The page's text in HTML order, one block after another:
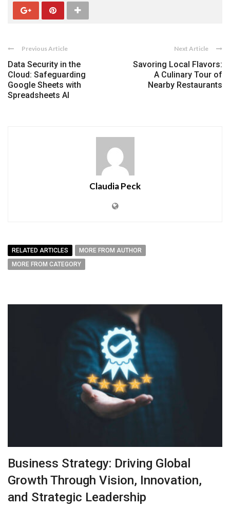
Previous Article
Data Security in the
Cloud: Safeguarding
Google Sheets with
Spreadsheets AI
Next Article
Savoring Local Flavors:
A Culinary Tour of
Nearby Restaurants
Claudia Peck
RELATED ARTICLES
MORE FROM AUTHOR
MORE FROM CATEGORY
Business Strategy: Driving Global
Growth Through Vision, Innovation,
and Strategic Leadership